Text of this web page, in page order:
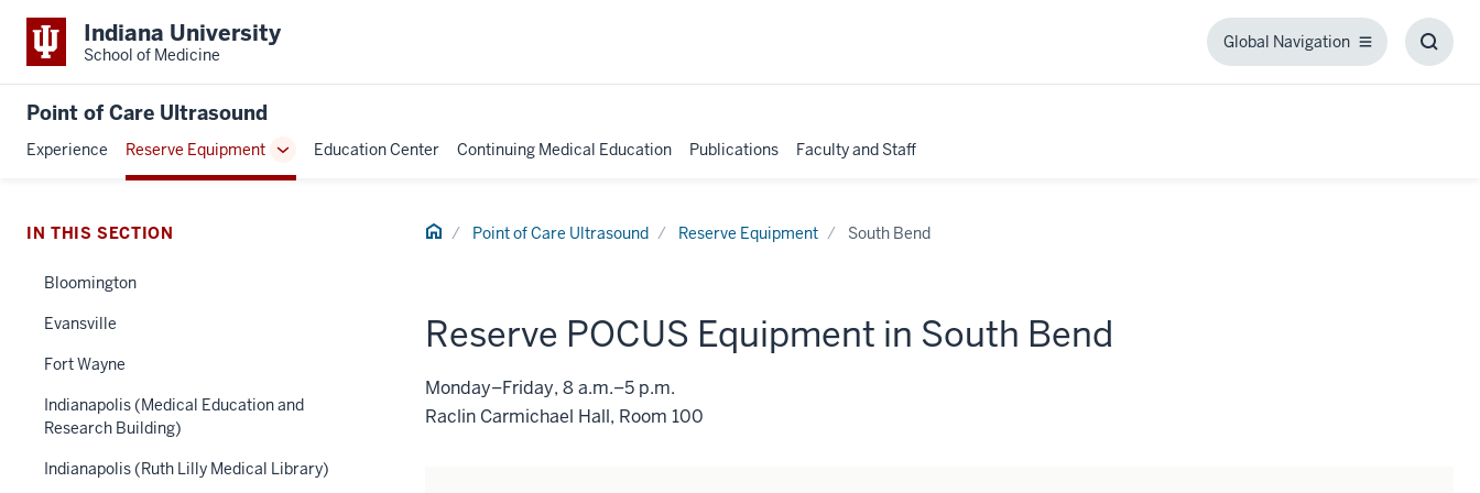
Indiana University
School of Medicine
Global Navigation
Global
Point of Care Ultrasound
Experience Reserve Equipment
Toggle
Sub-
Education Center Continuing Medical Education Publications Faculty and Staff
Home Point of Care Ultrasound Reserve Equipment South Bend
Reserve POCUS Equipment in South Bend
Monday–Friday, 8 a.m.–5 p.m.
Raclin Carmichael Hall, Room 100
IN THIS SECTION
Bloomington
Evansville
Fort Wayne
Indianapolis (Medical Education and
Research Building)
Indianapolis (Ruth Lilly Medical Library)